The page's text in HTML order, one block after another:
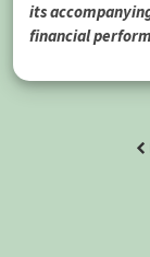
its
financial